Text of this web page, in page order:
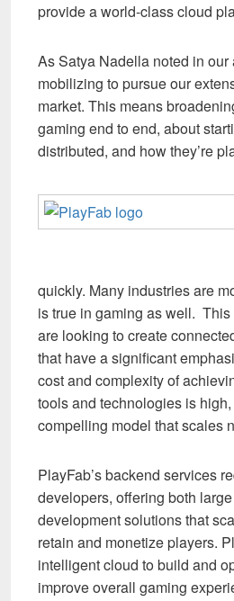
provide a world-class cloud
As Satya Nadella noted in our
mobilizing to pursue our
market. This means
gaming end to end, about
distributed, and how they’re
quickly. Many industries are
is true in gaming as well.
are looking to create
that have a significant
cost and complexity of
tools and technologies is
compelling model that scales
PlayFab’s backend services
developers, offering both
development solutions that
retain and monetize players.
intelligent cloud to build and
improve overall gaming